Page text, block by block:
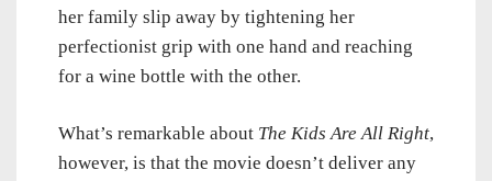
her family slip away by tightening her
perfectionist grip with one hand and reaching
for a wine bottle with the other.
What’s remarkable about The Kids Are All Right,
however, is that the movie doesn’t deliver any